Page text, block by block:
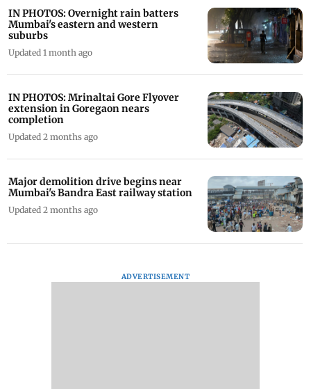
IN PHOTOS: Overnight rain batters
Mumbai's eastern and western
suburbs
Updated 1 month ago
IN PHOTOS: Mrinaltai Gore Flyover
extension in Goregaon nears
completion
Updated 2 months ago
Major demolition drive begins near
Mumbai's Bandra East railway station
Updated 2 months ago
ADVERTISEMENT